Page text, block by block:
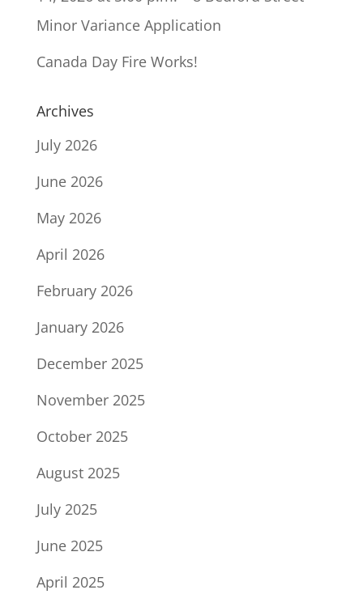
Minor Variance Application
Canada Day Fire Works!
Archives
July 2026
June 2026
May 2026
April 2026
February 2026
January 2026
December 2025
November 2025
October 2025
August 2025
July 2025
June 2025
April 2025